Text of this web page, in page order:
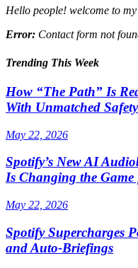
Hello people! welcome to
Error: Contact form not
Trending This Week
How “The Path” Is
With Unmatched Safety
May 22, 2026
Spotify’s New AI
Is Changing the
May 22, 2026
Spotify Supercharges
and Auto‑Briefings